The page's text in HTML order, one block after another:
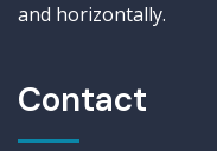
and horizontally.
Contact